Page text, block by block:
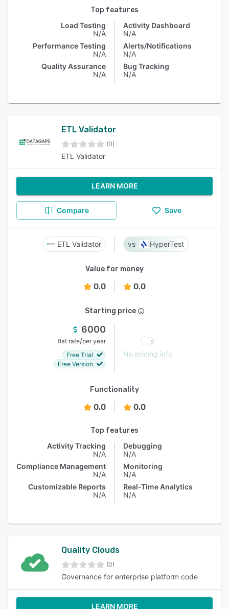
Top features
Load Testing
N/A
Performance Testing
N/A
Quality Assurance
N/A
Activity Dashboard
N/A
Alerts/Notifications
N/A
Bug Tracking
N/A
ETL Validator
(0)
ETL Validator
LEARN MORE
Compare Save
ETL Validator HyperTest
Value for money
0.0 0.0
Starting price
6000
flat rate/per year
Free Trial
Free Version
No pricing info
Functionality
0.0 0.0
Top features
Activity Tracking
N/A
Compliance Management
N/A
Customizable Reports
N/A
Debugging
N/A
Monitoring
N/A
Real-Time Analytics
N/A
Quality Clouds
(0)
Governance for enterprise platform code
LEARN MORE